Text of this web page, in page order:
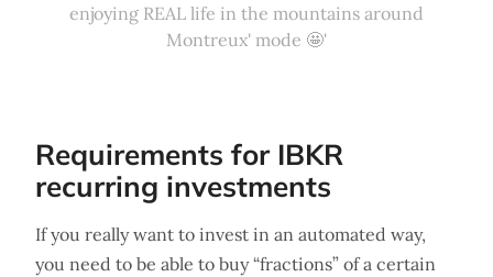
enjoying REAL life in the mountains around
Montreux' mode 🤩'
Requirements for IBKR
recurring investments
If you really want to invest in an automated way,
you need to be able to buy “fractions” of a certain